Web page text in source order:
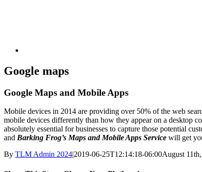
Google maps
Google Maps and Mobile Apps
Mobile devices in 2014 are providing over 50% of the web
mobile devices differently than how they appear on a desktop
absolutely essential for businesses to capture those potential
and Barking Frog’s Maps and Mobile Apps Service will get
By TLM Admin 2024|2019-06-25T12:14:18-06:00August